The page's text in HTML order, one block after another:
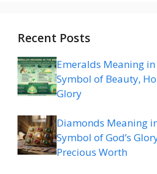
Recent Posts
Emeralds Meaning
Symbol of Beauty,
Glory
Diamonds Meaning
Symbol of God’s
Precious Worth